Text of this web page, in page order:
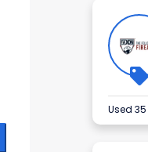
Used